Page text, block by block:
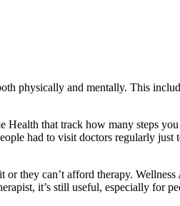
physically and mentally. This
Health that track how many steps
had to visit doctors regularly just
or they can’t afford therapy.
it’s still useful, especially for